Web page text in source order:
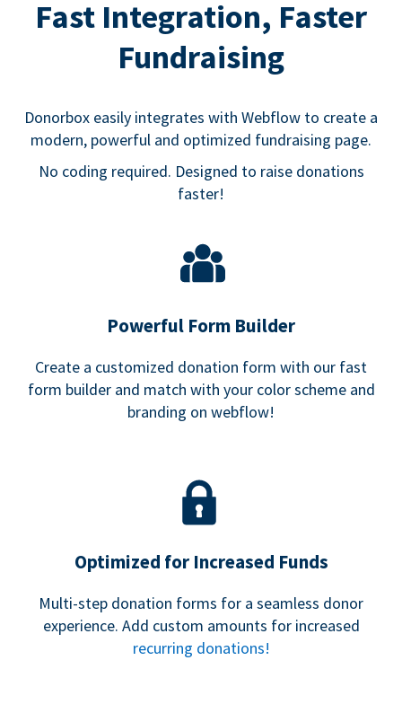
Fast Integration, Faster
Fundraising
Donorbox easily integrates with Webflow to create a
modern, powerful and optimized fundraising page.
No coding required. Designed to raise donations
faster!
Powerful Form Builder
Create a customized donation form with our fast
form builder and match with your color scheme and
branding on webflow!
Optimized for Increased Funds
Multi-step donation forms for a seamless donor
experience. Add custom amounts for increased
recurring donations!